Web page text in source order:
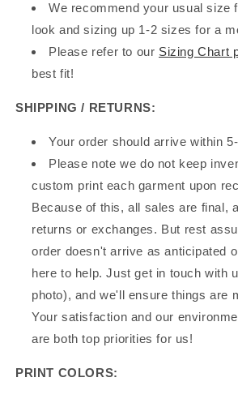
We recommend your usual size
look and sizing up 1-2 sizes for a
Please refer to our Sizing Chart
best fit!
SHIPPING / RETURNS:
Your order should arrive within
Please note we do not keep
custom print each garment upon
Because of this, all sales are final,
returns or exchanges. But rest
order doesn't arrive as anticipated
here to help. Just get in touch with
photo), and we'll ensure things are
Your satisfaction and our
are both top priorities for us!
PRINT COLORS: